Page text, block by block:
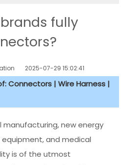
fully
2025-07-29 15:02:41
Connectors | Wire Harness |
manufacturing, new energy
and medical
is of the utmost